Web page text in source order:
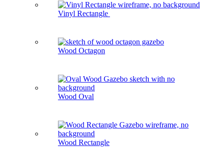
Vinyl Rectangle
Wood Octagon
Wood Oval
Wood Rectangle